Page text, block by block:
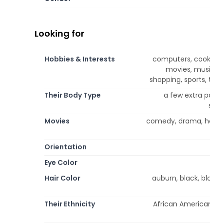
Looking for
Hobbies & Interests
computers,
movies,
shopping,
Their Body Type
a few extra
Movies
comedy, drama,
Orientation
Eye Color
Hair Color
auburn, black,
Their Ethnicity
African